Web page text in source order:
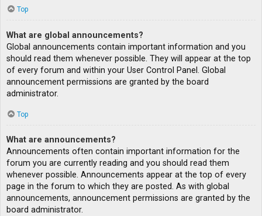
Top
What are global announcements?
Global announcements contain important information and you
should read them whenever possible. They will appear at the top
of every forum and within your User Control Panel. Global
announcement permissions are granted by the board
administrator.
Top
What are announcements?
Announcements often contain important information for the
forum you are currently reading and you should read them
whenever possible. Announcements appear at the top of every
page in the forum to which they are posted. As with global
announcements, announcement permissions are granted by the
board administrator.